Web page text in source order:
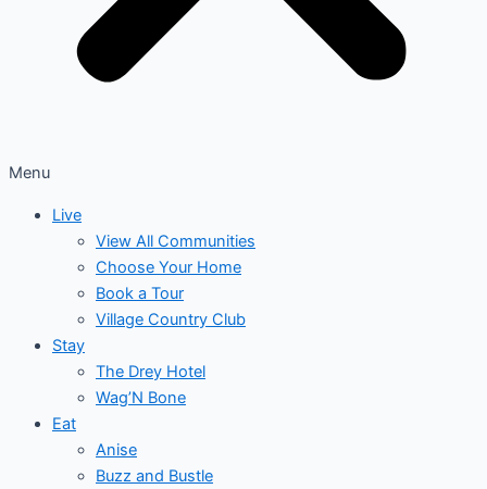
Menu
Live
View All Communities
Choose Your Home
Book a Tour
Village Country Club
Stay
The Drey Hotel
Wag’N Bone
Eat
Anise
Buzz and Bustle